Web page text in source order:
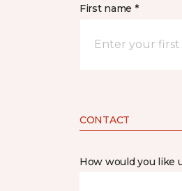
First name *
CONTACT
How would you like